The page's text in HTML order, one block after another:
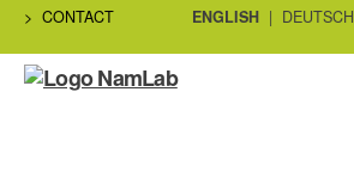
CONTACT ENGLISH DEUTSCH